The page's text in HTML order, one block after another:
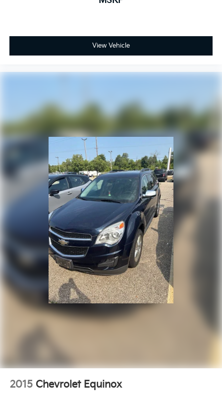
Zeigler sales manager. This site, all information, and
materials appearing on it, are presented to the user,
or implied.
View Vehicle
2015 Chevrolet Equinox